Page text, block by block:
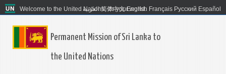
Welcome to the United Nations. It's your world.
العربية 简体中文 English Français Русский Español
Permanent Mission of Sri Lanka to
the United Nations